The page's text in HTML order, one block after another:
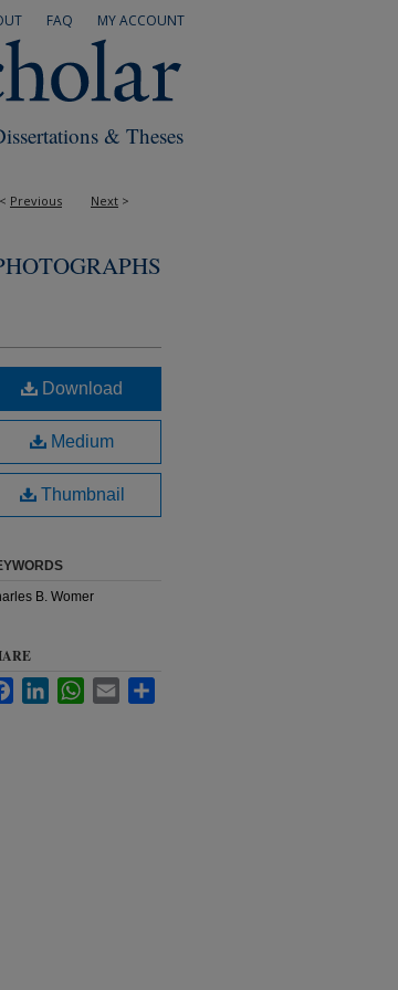
MY ACCOUNT
FAQ
& Theses
< Previous Next >
Download
Medium
Thumbnail
B. Womer
FacebookLinkedInWhatsApp
Email